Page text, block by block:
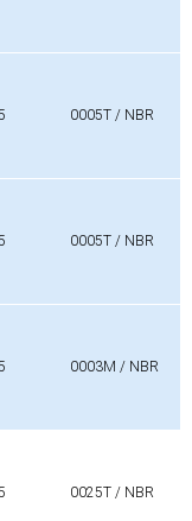
0005T / NBR
0005T / NBR
0003M / NBR
0025T / NBR